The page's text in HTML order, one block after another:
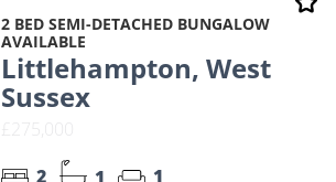
2 BED SEMI-DETACHED BUNGALOW
AVAILABLE
Littlehampton, West
Sussex
£275,000
2
1 1